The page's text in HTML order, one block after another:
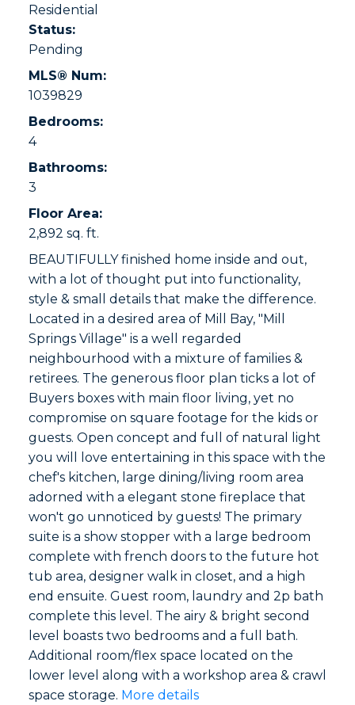
Residential
Status:
Pending
MLS® Num:
1039829
Bedrooms:
4
Bathrooms:
3
Floor Area:
2,892 sq. ft.
BEAUTIFULLY finished home inside and out,
with a lot of thought put into functionality,
style & small details that make the difference.
Located in a desired area of Mill Bay, "Mill
Springs Village" is a well regarded
neighbourhood with a mixture of families &
retirees. The generous floor plan ticks a lot of
Buyers boxes with main floor living, yet no
compromise on square footage for the kids or
guests. Open concept and full of natural light
you will love entertaining in this space with the
chef's kitchen, large dining/living room area
adorned with a elegant stone fireplace that
won't go unnoticed by guests! The primary
suite is a show stopper with a large bedroom
complete with french doors to the future hot
tub area, designer walk in closet, and a high
end ensuite. Guest room, laundry and 2p bath
complete this level. The airy & bright second
level boasts two bedrooms and a full bath.
Additional room/flex space located on the
lower level along with a workshop area & crawl
space storage. More details